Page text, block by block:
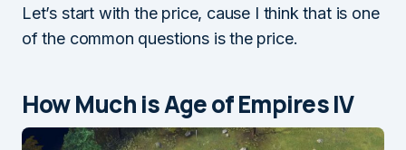
Let’s start with the price, cause I think that is one
of the common questions is the price.
How Much is Age of Empires IV